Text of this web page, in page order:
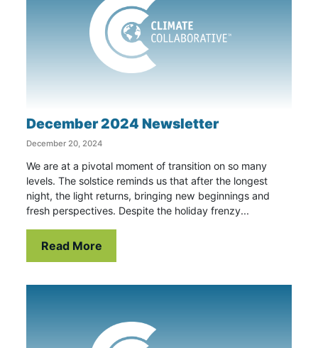
December 2024 Newsletter
December 20, 2024
We are at a pivotal moment of transition on so many
levels. The solstice reminds us that after the longest
night, the light returns, bringing new beginnings and
fresh perspectives. Despite the holiday frenzy...
Read More